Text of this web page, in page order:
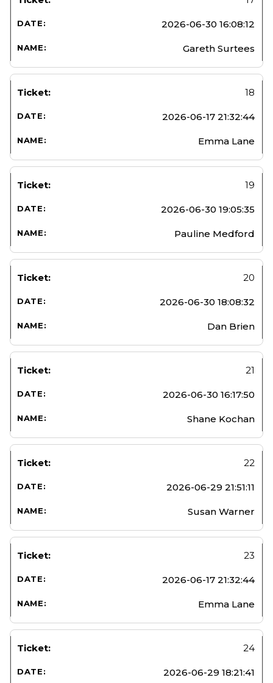
2026-06-30 16:08:12
Gareth Surtees
18
2026-06-17 21:32:44
Emma Lane
19
2026-06-30 19:05:35
Pauline Medford
20
2026-06-30 18:08:32
Dan Brien
21
2026-06-30 16:17:50
Shane Kochan
22
2026-06-29 21:51:11
Susan Warner
23
2026-06-17 21:32:44
Emma Lane
24
2026-06-29 18:21:41